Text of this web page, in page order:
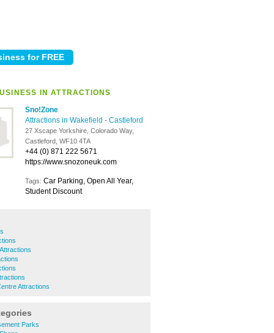
IN ATTRACTIONS
Sno!Zone
Attractions in Wakefield - Castleford
27 Xscape Yorkshire, Colorado Way,
Castleford, WF10 4TA
+44 (0) 871 222 5671
https://www.snozoneuk.com
Tags: Car Parking, Open All Year,
Student Discount
Attractions
Parks